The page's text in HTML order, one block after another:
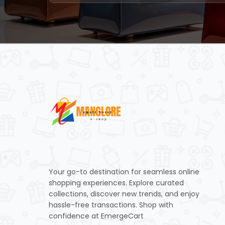
Your go-to destination for seamless online
shopping experiences. Explore curated
collections, discover new trends, and enjoy
hassle-free transactions. Shop with
confidence at EmergeCart